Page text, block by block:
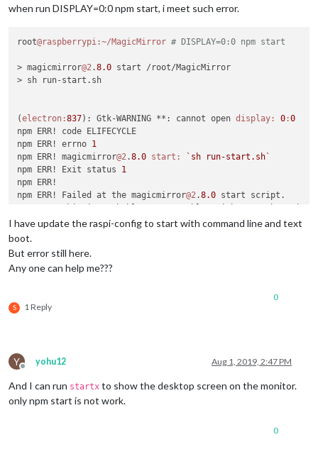
when run DISPLAY=0:0 npm start, i meet such error.
root@raspberrypi :~/MagicMirror # DISPLAY=0:0 npm start
> magicmirror@2.8.0 start /root/MagicMirror
> sh run-start.sh
(electron:837): Gtk-WARNING **: cannot open display: 0 :0
npm ERR! code ELIFECYCLE
npm ERR! errno 1
npm ERR! magicmirror@2.8.0 start:
`sh run-start.sh`
npm ERR! Exit status 1
npm ERR!
npm ERR! Failed at the magicmirror@2.8.0 start script.
npm ERR! A complete log of this run can be found
I have update the raspi-config to start with command line and text
boot.
But error still here.
Any one can help me???
S 1 Reply
0
Y
Offline
yohu12 Aug 1, 2019, 2:47 PM
And I can run startx to show the desktop screen on the monitor.
only npm start is not work.
0